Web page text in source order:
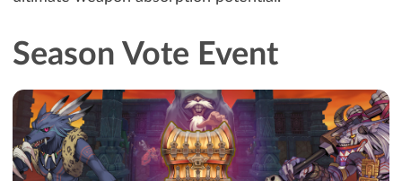
Season Vote Event